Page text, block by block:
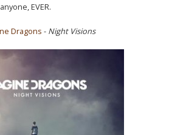
EVER.
Dragons - Night Visions